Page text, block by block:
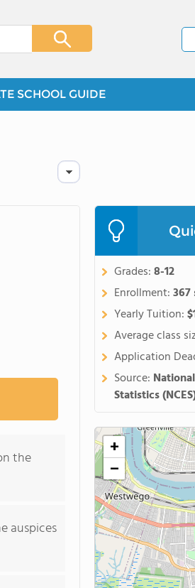
SCHOOL GUIDE
the
auspices
Grades:8-12
Enrollment:
Yearly Tuition:
Average class
Application
Source:
Statistics
+
−